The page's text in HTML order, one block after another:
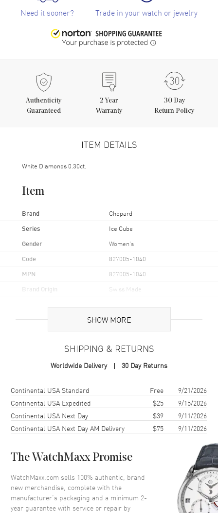
Need it sooner? Trade in your watch or jewelry
Authenticity
Guaranteed
2 Year
Warranty
30 Day
Return Policy
ITEM DETAILS
White Diamonds 0.30ct.
Item
Brand Chopard
Series Ice Cube
Gender Women's
Code 827005-1040
MPN 827005-1040
Brand Origin Swiss Made
Additional Information
827005-1040
Diamond Women's Ring Model 827005-1040. 2-year WatchMaxx
warranty. White Diamonds 0.30ct. Also known as model:
8270051040.
SHOW MORE
SHIPPING & RETURNS
Worldwide Delivery 30 Day Returns
Shipping methodCostEstimated arrival
Continental USA Standard Free
9/21/2026
Continental USA Expedited
$25
9/15/2026
Continental USA Next Day
$39
9/11/2026
Continental USA Next Day AM Delivery
$75 9/11/2026
The WatchMaxx Promise
WatchMaxx.com sells 100% authentic, brand
new merchandise, complete with the
manufacturer’s packaging and a minimum 2-
year guarantee with service or repair by